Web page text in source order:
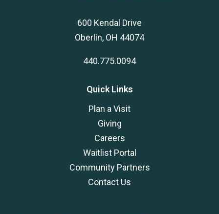
600 Kendal Drive
Oberlin, OH 44074
440.775.0094
Quick Links
Plan a Visit
Giving
Careers
Waitlist Portal
Community Partners
Contact Us